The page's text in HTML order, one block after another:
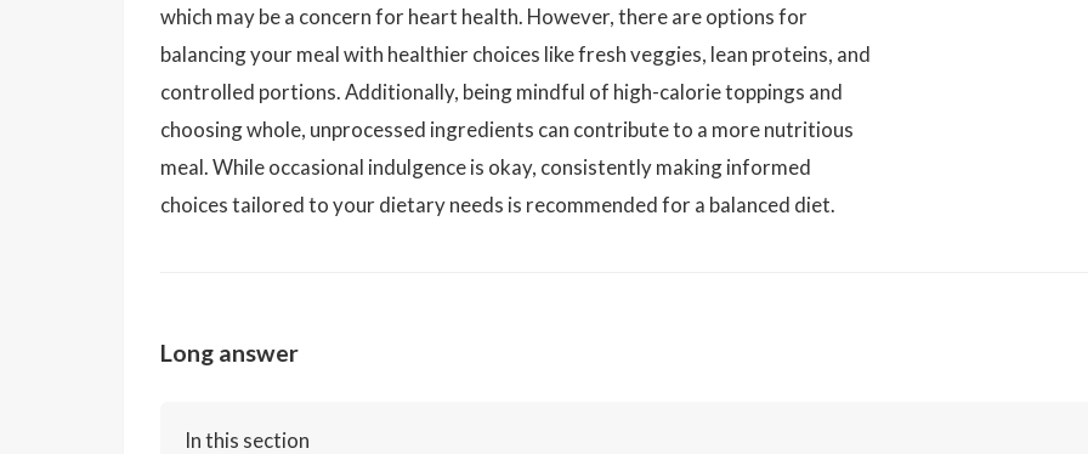
which may be a concern for heart health. However, there are options for
balancing your meal with healthier choices like fresh veggies, lean proteins, and
controlled portions. Additionally, being mindful of high-calorie toppings and
choosing whole, unprocessed ingredients can contribute to a more nutritious
meal. While occasional indulgence is okay, consistently making informed
choices tailored to your dietary needs is recommended for a balanced diet.
Long answer
In this section